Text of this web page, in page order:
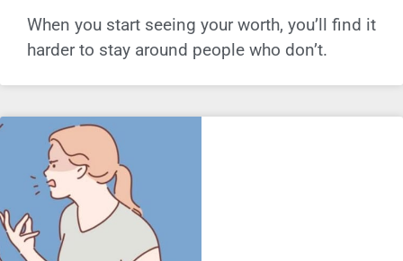
When you start seeing your worth, you’ll find it
harder to stay around people who don’t.